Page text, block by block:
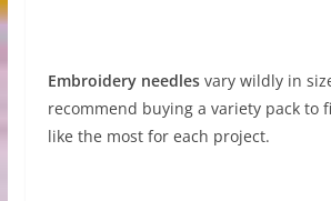
Embroidery needlesvary wildly in
recommend buying a variety pack to
like the most for each project.